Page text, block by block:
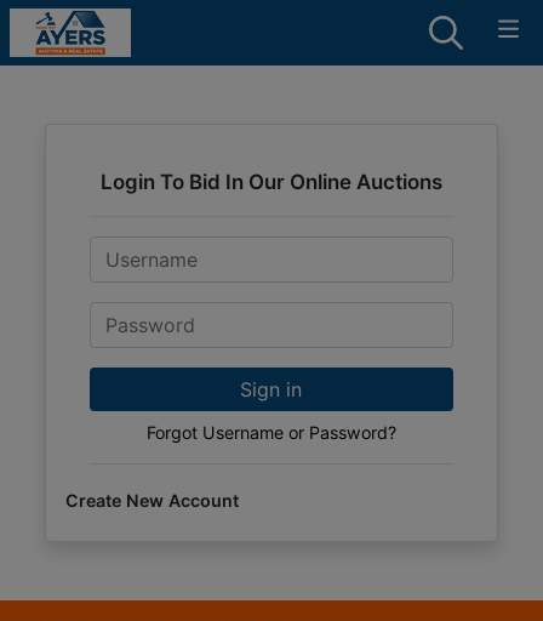
Login To Bid In Our Online Auctions
Email
Password
Sign in
Forgot Username or Password?
Create New Account